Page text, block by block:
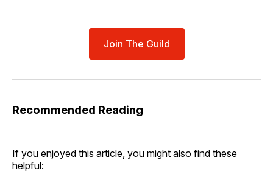
Join The Guild
Recommended Reading
If you enjoyed this article, you might also find these
helpful: